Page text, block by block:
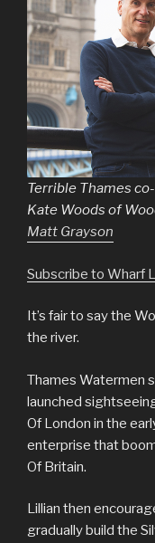
Terrible Thames
Kate Woods of
Matt Grayson
Subscribe to Wharf
It’s fair to say the
the river.
Thames Watermen
launched
Of London in the
enterprise that
Of Britain.
Lillian then
gradually build the